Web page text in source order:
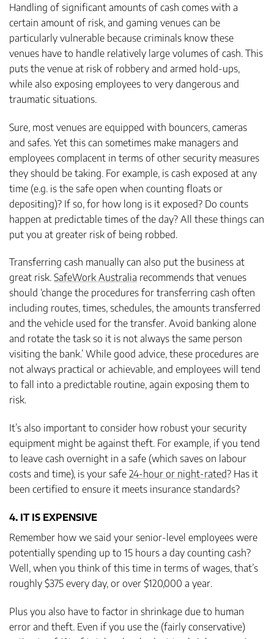
Handling of significant amounts of cash comes with a
certain amount of risk, and gaming venues can be
particularly vulnerable because criminals know these
venues have to handle relatively large volumes of cash. This
puts the venue at risk of robbery and armed hold-ups,
while also exposing employees to very dangerous and
traumatic situations.
Sure, most venues are equipped with bouncers, cameras
and safes. Yet this can sometimes make managers and
employees complacent in terms of other security measures
they should be taking. For example, is cash exposed at any
time (e.g. is the safe open when counting floats or
depositing)? If so, for how long is it exposed? Do counts
happen at predictable times of the day? All these things can
put you at greater risk of being robbed.
Transferring cash manually can also put the business at
great risk. SafeWork Australia recommends that venues
should ‘change the procedures for transferring cash often
including routes, times, schedules, the amounts transferred
and the vehicle used for the transfer. Avoid banking alone
and rotate the task so it is not always the same person
visiting the bank.’ While good advice, these procedures are
not always practical or achievable, and employees will tend
to fall into a predictable routine, again exposing them to
risk.
It’s also important to consider how robust your security
equipment might be against theft. For example, if you tend
to leave cash overnight in a safe (which saves on labour
costs and time), is your safe 24-hour or night-rated? Has it
been certified to ensure it meets insurance standards?
4. IT IS EXPENSIVE
Remember how we said your senior-level employees were
potentially spending up to 15 hours a day counting cash?
Well, when you think of this time in terms of wages, that’s
roughly $375 every day, or over $120,000 a year.
Plus you also have to factor in shrinkage due to human
error and theft. Even if you use the (fairly conservative)